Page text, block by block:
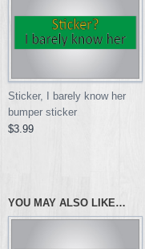
Sticker, I barely know her
bumper sticker
$3.99
YOU MAY ALSO LIKE…